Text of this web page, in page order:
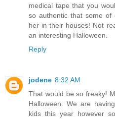
medical tape that you
so authentic that some of
her in their houses! Not
an interesting Halloween.
Reply
jodene 8:32 AM
That would be so freaky!
Halloween. We are
kids this year however